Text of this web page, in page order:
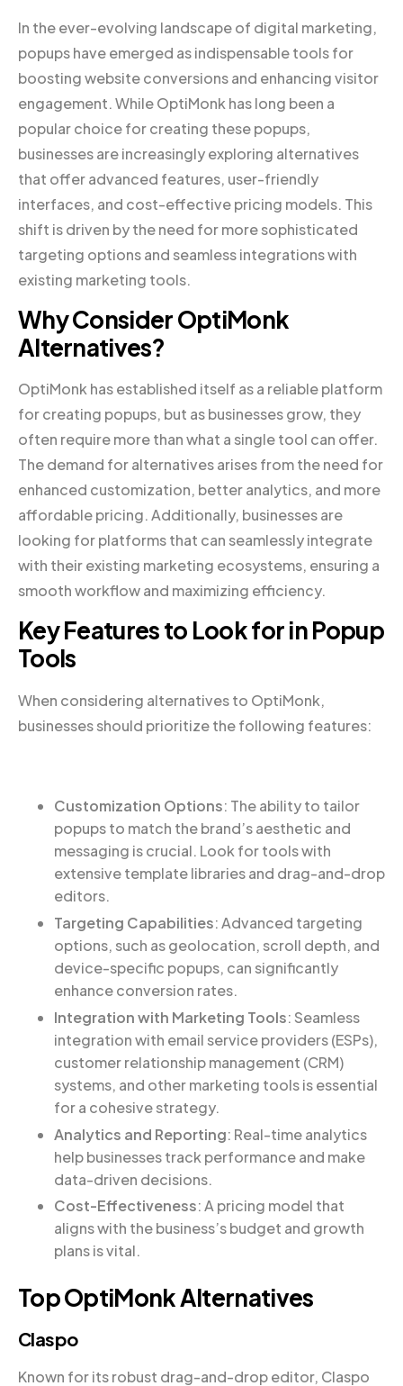
In the ever-evolving landscape of digital marketing,
popups have emerged as indispensable tools for
boosting website conversions and enhancing visitor
engagement. While OptiMonk has long been a
popular choice for creating these popups,
businesses are increasingly exploring alternatives
that offer advanced features, user-friendly
interfaces, and cost-effective pricing models. This
shift is driven by the need for more sophisticated
targeting options and seamless integrations with
existing marketing tools.
Why Consider OptiMonk
Alternatives?
OptiMonk has established itself as a reliable platform
for creating popups, but as businesses grow, they
often require more than what a single tool can offer.
The demand for alternatives arises from the need for
enhanced customization, better analytics, and more
affordable pricing. Additionally, businesses are
looking for platforms that can seamlessly integrate
with their existing marketing ecosystems, ensuring a
smooth workflow and maximizing efficiency.
Key Features to Look for in Popup
Tools
When considering alternatives to OptiMonk,
businesses should prioritize the following features:
Customization Options: The ability to tailor
popups to match the brand’s aesthetic and
messaging is crucial. Look for tools with
extensive template libraries and drag-and-drop
editors.
Targeting Capabilities: Advanced targeting
options, such as geolocation, scroll depth, and
device-specific popups, can significantly
enhance conversion rates.
Integration with Marketing Tools: Seamless
integration with email service providers (ESPs),
customer relationship management (CRM)
systems, and other marketing tools is essential
for a cohesive strategy.
Analytics and Reporting: Real-time analytics
help businesses track performance and make
data-driven decisions.
Cost-Effectiveness: A pricing model that
aligns with the business’s budget and growth
plans is vital.
Top OptiMonk Alternatives
Claspo
Known for its robust drag-and-drop editor, Claspo